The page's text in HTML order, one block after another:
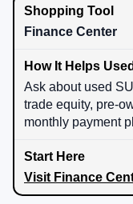
Finance Center
Ask about used
trade equity, pre-
monthly payment
Visit Finance